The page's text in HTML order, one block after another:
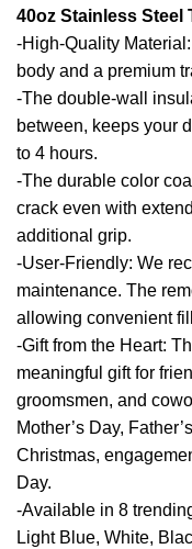
40oz Stainless Steel
-High-Quality
body and a premium
-The double-wall
between, keeps your
to 4 hours.
-The durable color
crack even with
additional grip.
-User-Friendly: We
maintenance. The
allowing convenient
-Gift from the Heart:
meaningful gift for
groomsmen, and
Mother’s Day,
Christmas,
Day.
-Available in 8
Light Blue, White,